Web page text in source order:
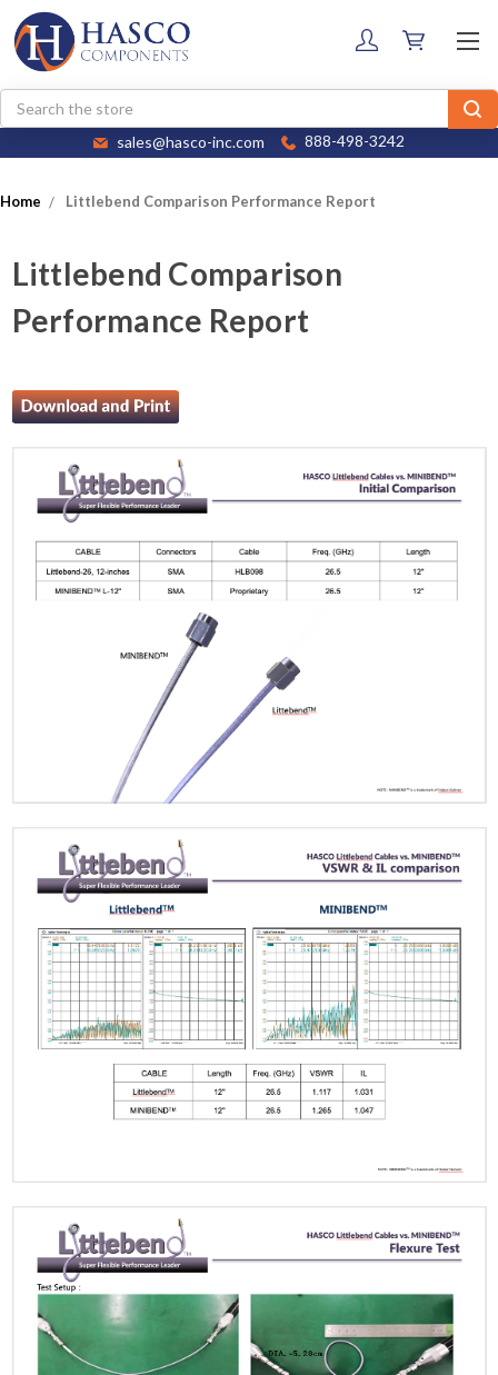
Search
sales@hasco-inc.com 888-498-3242
Home Littlebend Comparison Performance Report
Littlebend Comparison
Performance Report